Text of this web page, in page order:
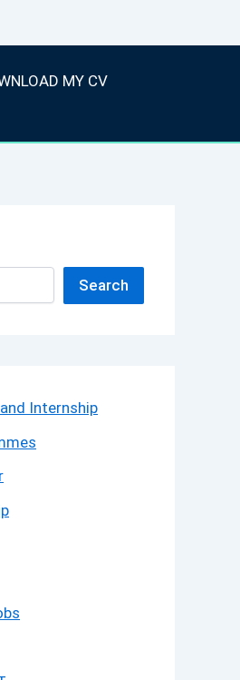
MY CV
Search
Internship